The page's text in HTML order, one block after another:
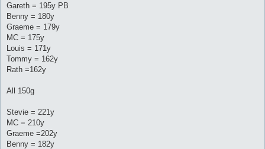
Gareth = 195y PB
Benny = 180y
Graeme = 179y
MC = 175y
Louis = 171y
Tommy = 162y
Rath =162y
All 150g
Stevie = 221y
MC = 210y
Graeme =202y
Benny = 182y